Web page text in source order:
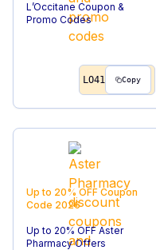
L’Occitane Coupon &
Promo Codes
LO41 Copy
Up to 20% OFF Coupon
Code 2026
Up to 20% OFF Aster
Pharmacy Offers